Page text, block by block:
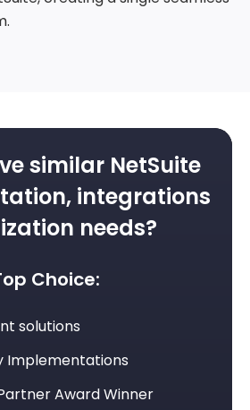
similar NetSuite
integrations
needs?
Choice:
solutions
Implementations
Award Winner